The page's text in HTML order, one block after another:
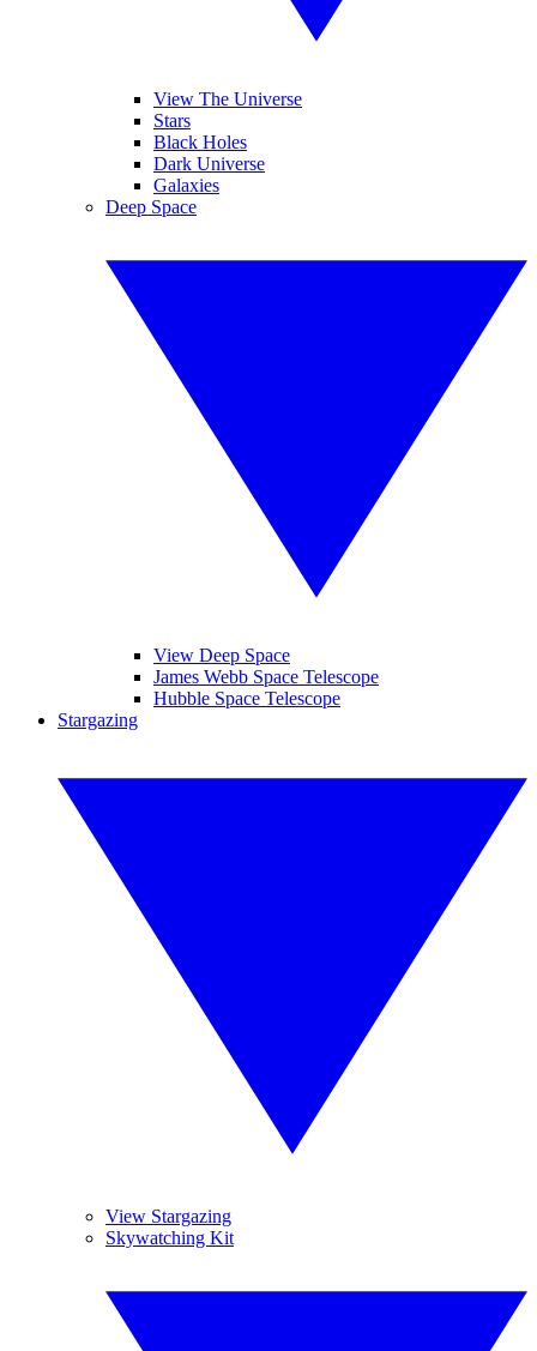
View The Universe
Stars
Black Holes
Dark Universe
Galaxies
Deep Space
View Deep Space
James Webb Space Telescope
Hubble Space Telescope
Stargazing
View Stargazing
Skywatching Kit